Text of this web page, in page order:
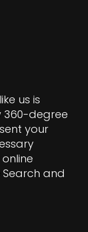
us is
360-degree
your
and